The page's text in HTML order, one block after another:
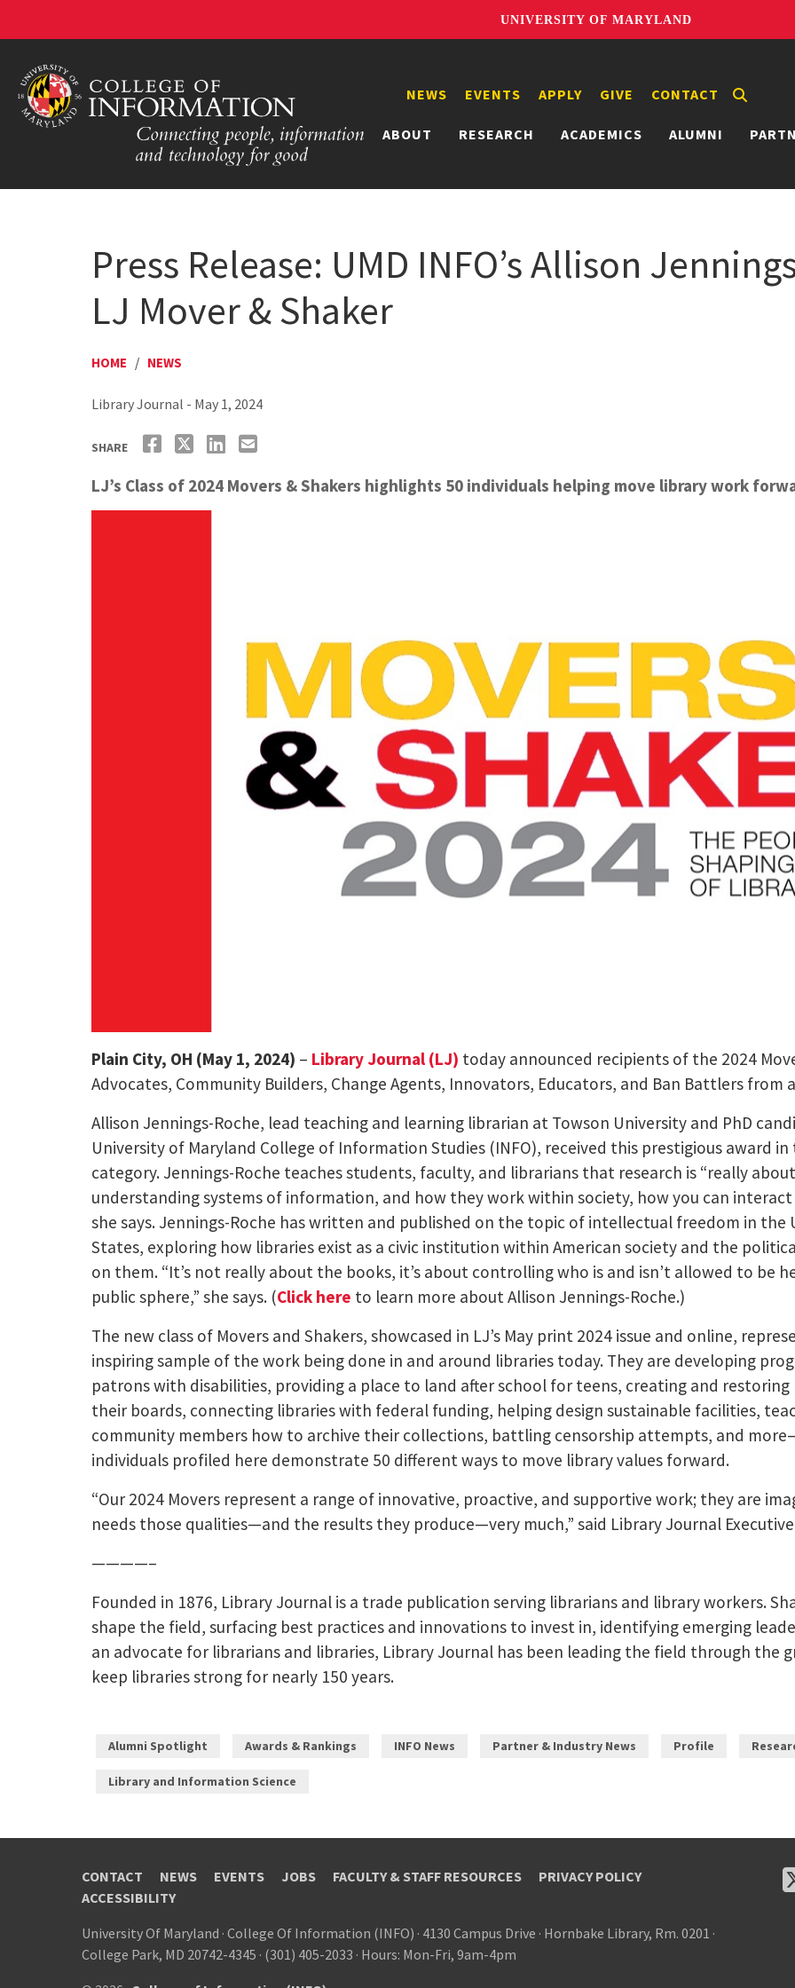
UNIVERSITY OF MARYLAND
ABOUT RESEARCH ACADEMICS ALUMNI
NEWS EVENTS APPLY GIVE CONTACT
Press Release: UMD INFO’s Allison
LJ Mover & Shaker
HOME / NEWS
Library Journal - May 1, 2024
SHARE
LJ’s Class of 2024 Movers & Shakers highlights 50 individuals helping move library work
Plain City, OH (May 1, 2024) – Library Journal (LJ) today announced recipients of the 2024
Advocates, Community Builders, Change Agents, Innovators, Educators, and Ban Battlers from
Allison Jennings-Roche, lead teaching and learning librarian at Towson University and PhD
University of Maryland College of Information Studies (INFO), received this prestigious award
category. Jennings-Roche teaches students, faculty, and librarians that research is “really
understanding systems of information, and how they work within society, how you can
she says. Jennings-Roche has written and published on the topic of intellectual freedom in the
States, exploring how libraries exist as a civic institution within American society and the
on them. “It’s not really about the books, it’s about controlling who is and isn’t allowed to be
public sphere,” she says. (Click here to learn more about Allison Jennings-Roche.)
The new class of Movers and Shakers, showcased in LJ’s May print 2024 issue and online,
inspiring sample of the work being done in and around libraries today. They are developing
patrons with disabilities, providing a place to land after school for teens, creating and
their boards, connecting libraries with federal funding, helping design sustainable facilities,
community members how to archive their collections, battling censorship attempts, and
individuals profiled here demonstrate 50 different ways to move library values forward.
“Our 2024 Movers represent a range of innovative, proactive, and supportive work; they are
needs those qualities—and the results they produce—very much,” said Library Journal
————–
Founded in 1876, Library Journal is a trade publication serving librarians and library workers.
shape the field, surfacing best practices and innovations to invest in, identifying emerging
an advocate for librarians and libraries, Library Journal has been leading the field through the
keep libraries strong for nearly 150 years.
Alumni Spotlight Awards & Rankings INFO News Partner & Industry News Profile
Library and Information Science
CONTACT NEWS EVENTS JOBS FACULTY & STAFF RESOURCES
PRIVACY POLICY
ACCESSIBILITY
University Of Maryland · College Of Information (INFO) · 4130 Campus Drive · Hornbake Library, Rm. 0201 ·
College Park, MD 20742-4345 · (301) 405-2033 · Hours: Mon-Fri, 9am-4pm